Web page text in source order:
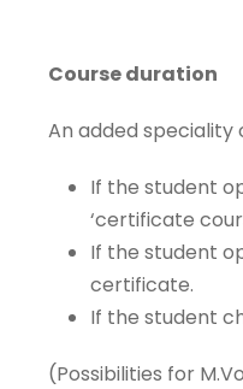
Course duration
An added speciality
If the student
‘certificate
If the student
certificate.
If the student
(Possibilities for